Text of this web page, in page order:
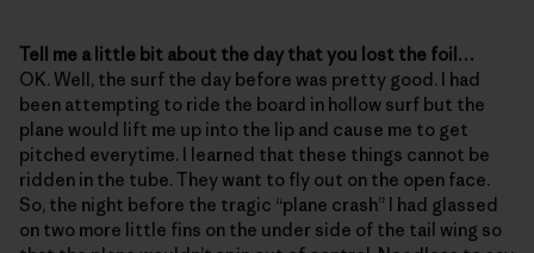
Tell me a little bit about the day that you lost the foil…
OK. Well, the surf the day before was pretty good. I had
been attempting to ride the board in hollow surf but the
plane would lift me up into the lip and cause me to get
pitched everytime. I learned that these things cannot be
ridden in the tube. They want to fly out on the open face.
So, the night before the tragic “plane crash” I had glassed
on two more little fins on the under side of the tail wing so